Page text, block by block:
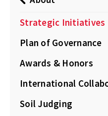
Strategic Initiatives
Plan of Governance
Awards & Honors
International
Soil Judging